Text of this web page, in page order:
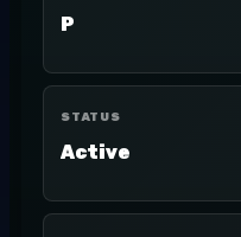
P
STATUS
Active